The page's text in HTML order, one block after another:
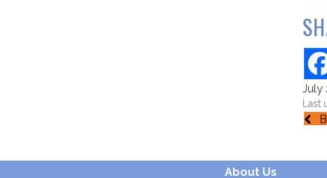
July
About Us